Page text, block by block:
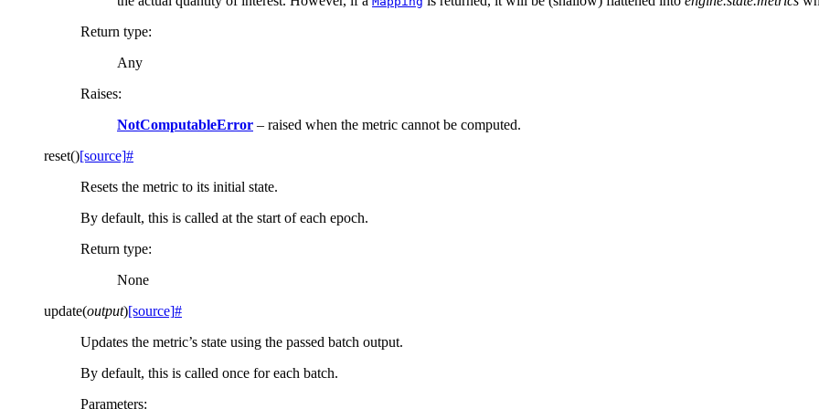
Return type:
Any
Raises:
NotComputableError – raised when the metric cannot be computed.
reset()[source]#
Resets the metric to its initial state.
By default, this is called at the start of each epoch.
Return type:
None
update(output)[source]#
Updates the metric’s state using the passed batch output.
By default, this is called once for each batch.
Parameters: